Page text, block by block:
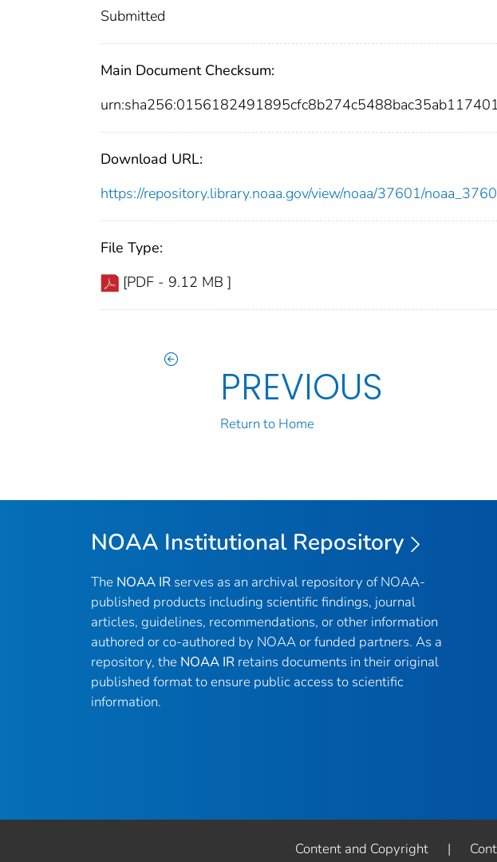
Submitted
Main Document Checksum:
Download URL:
https://repository.library.noaa.gov/view/noaa/37601/
File Type:
[PDF - 9.12 MB ]
PREVIOUS
Return to Home
NOAA Institutional Repository
The NOAA IR serves as an archival repository of NOAA-
published products including scientific findings, journal
articles, guidelines, recommendations, or other information
authored or co-authored by NOAA or funded partners. As a
repository, the NOAA IR retains documents in their original
published format to ensure public access to scientific
information.
Content and Copyright |